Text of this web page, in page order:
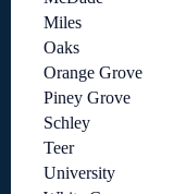
Miles
Oaks
Orange Grove
Piney Grove
Schley
Teer
University